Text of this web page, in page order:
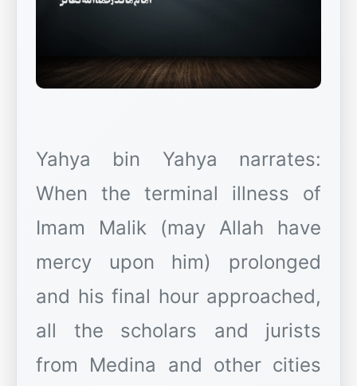
Yahya bin Yahya narrates:
When the terminal illness of
Imam Malik (may Allah have
mercy upon him) prolonged
and his final hour approached,
all the scholars and jurists
from Medina and other cities